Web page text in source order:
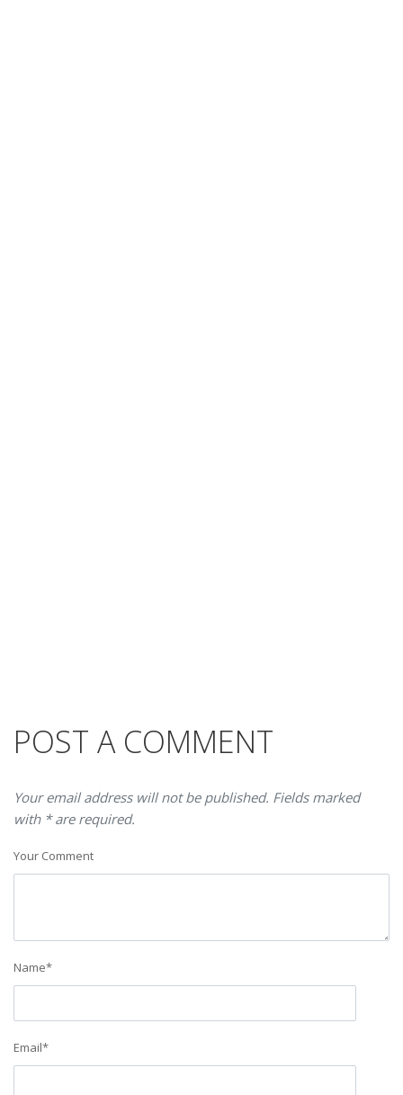
POST A COMMENT
Your email address will not be published. Fields marked
with * are required.
Your Comment
Name*
Email*